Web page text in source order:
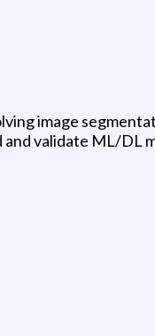
image
validate ML/DL